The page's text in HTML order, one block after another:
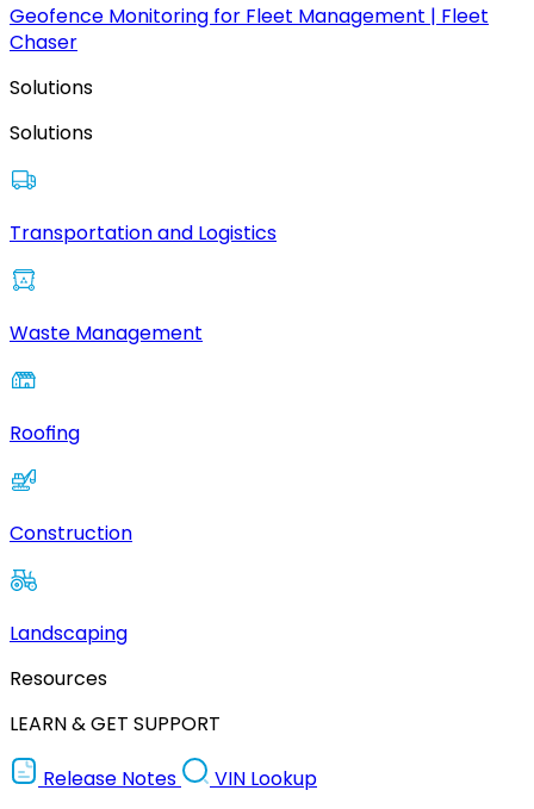
Geofence Monitoring for Fleet Management | Fleet
Chaser
Solutions
Solutions
Transportation and Logistics
Waste Management
Roofing
Construction
Landscaping
Resources
LEARN & GET SUPPORT
Release Notes
VIN Lookup